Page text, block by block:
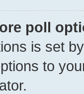
poll
is set
to